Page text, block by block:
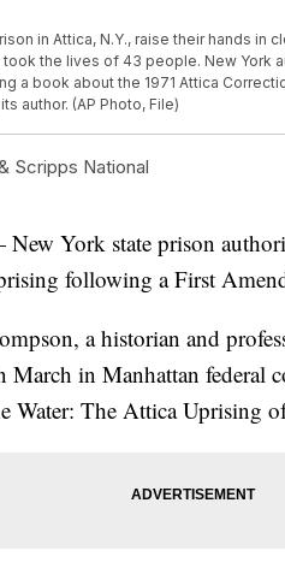
in Attica, N.Y., raise their hands in
took the lives of 43 people. New York
a book about the 1971 Attica
author. (AP Photo, File)
Scripps National
York state prison
following a First
a historian and
March in Manhattan federal
Water: The Attica Uprising